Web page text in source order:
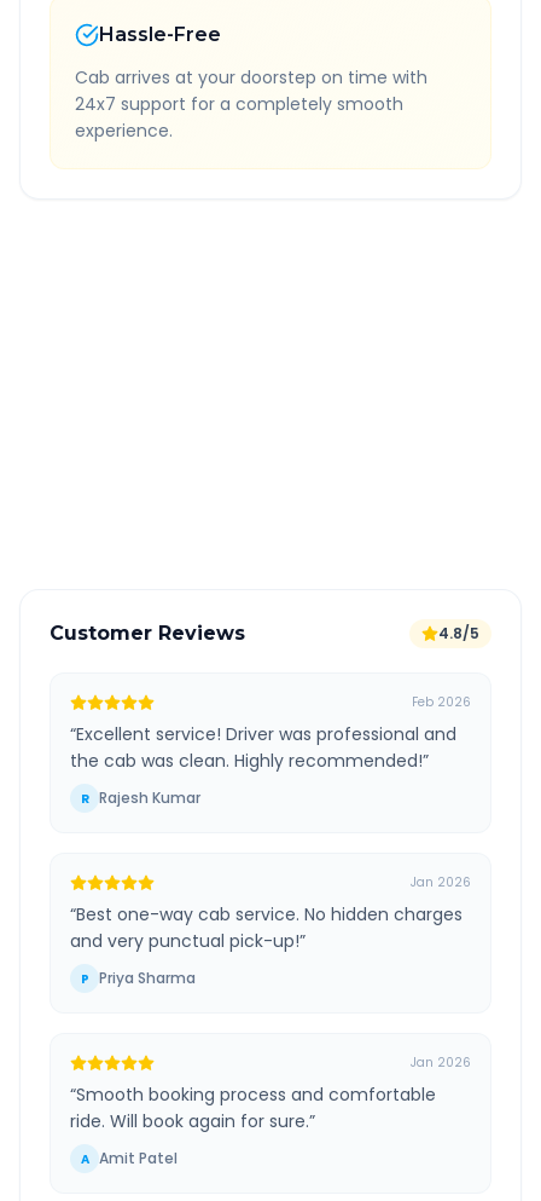
Hassle-Free
Cab arrives at your doorstep on time with
24x7 support for a completely smooth
experience.
Customer Reviews 4.8/5
Feb 2026
“Excellent service! Driver was professional and
the cab was clean. Highly recommended!”
R Rajesh Kumar
Jan 2026
“Best one-way cab service. No hidden charges
and very punctual pick-up!”
P Priya Sharma
Jan 2026
“Smooth booking process and comfortable
ride. Will book again for sure.”
A Amit Patel